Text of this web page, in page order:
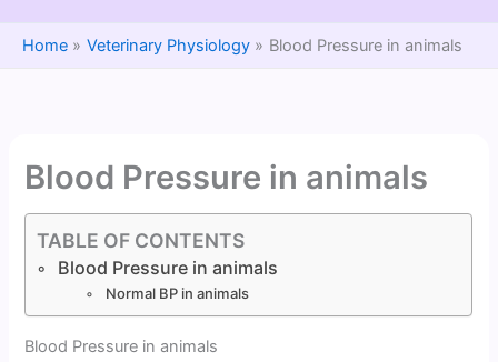
Home Veterinary Physiology Blood Pressure in animals
Blood Pressure in animals
TABLE OF CONTENTS
Blood Pressure in animals
Normal BP in animals
Blood Pressure in animals